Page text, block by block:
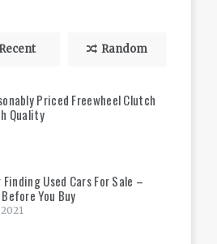
Recent Random
Priced Freewheel Clutch
Quality
Used Cars For Sale –
You Buy